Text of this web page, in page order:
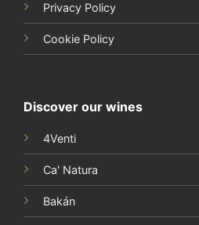
Privacy Policy
Cookie Policy
Discover our wines
4Venti
Ca' Natura
Bakán